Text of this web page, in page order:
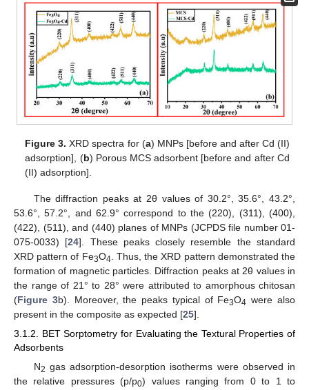
Figure 3. XRD spectra for (a) MNPs [before and after Cd (II)
adsorption], (b) Porous MCS adsorbent [before and after Cd
(II) adsorption].
The diffraction peaks at 2θ values of 30.2°, 35.6°, 43.2°,
53.6°, 57.2°, and 62.9° correspond to the (220), (311), (400),
(422), (511), and (440) planes of MNPs (JCPDS file number 01-
075-0033) [24]. These peaks closely resemble the standard
XRD pattern of Fe3O4. Thus, the XRD pattern demonstrated the
formation of magnetic particles. Diffraction peaks at 2θ values in
the range of 21° to 28° were attributed to amorphous chitosan
(Figure 3b). Moreover, the peaks typical of Fe3O4 were also
present in the composite as expected [25].
3.1.2. BET Sorptometry for Evaluating the Textural Properties of
Adsorbents
N2 gas adsorption-desorption isotherms were observed in
the relative pressures (p/p0) values ranging from 0 to 1 to